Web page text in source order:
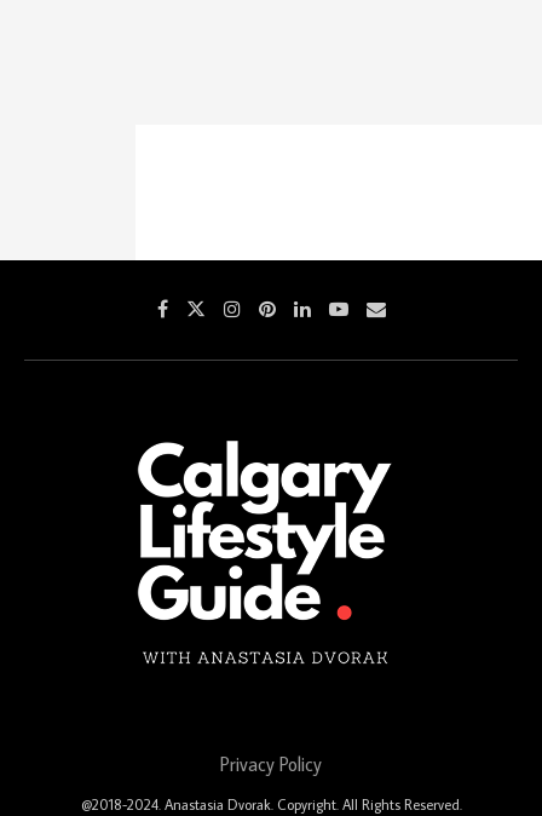
Privacy Policy
@2018-2024. Anastasia Dvorak. Copyright. All Rights Reserved.